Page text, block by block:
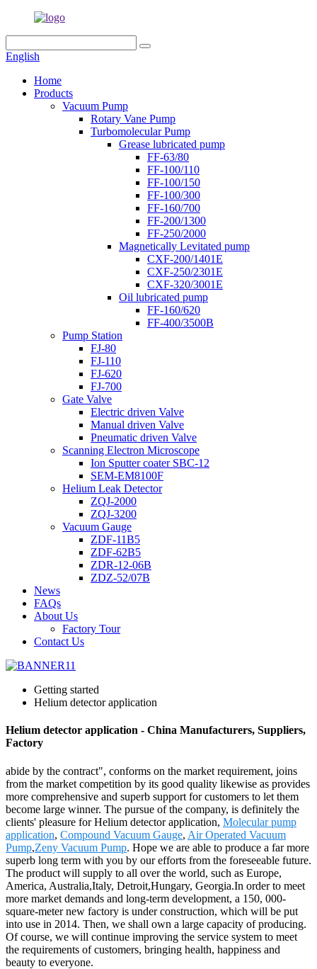
English
Home
Products
Vacuum Pump
Rotary Vane Pump
Turbomolecular Pump
Grease lubricated pump
FF-63/80
FF-100/110
FF-100/150
FF-100/300
FF-160/700
FF-200/1300
FF-250/2000
Magnetically Levitated pump
CXF-200/1401E
CXF-250/2301E
CXF-320/3001E
Oil lubricated pump
FF-160/620
FF-400/3500B
Pump Station
FJ-80
FJ-110
FJ-620
FJ-700
Gate Valve
Electric driven Valve
Manual driven Valve
Pneumatic driven Valve
Scanning Electron Microscope
Ion Sputter coater SBC-12
SEM-EM8100F
Helium Leak Detector
ZQJ-2000
ZQJ-3200
Vacuum Gauge
ZDF-11B5
ZDF-62B5
ZDR-12-06B
ZDZ-52/07B
News
FAQs
About Us
Factory Tour
Contact Us
Getting started
Helium detector application
Helium detector application - China Manufacturers, Suppliers,
Factory
abide by the contract", conforms on the market requirement, joins
from the market competition by its good quality likewise as provides
more comprehensive and superb support for customers to let them
become large winner. The pursue of the company, is definitely the
clients' pleasure for Helium detector application, Molecular pump
application, Compound Vacuum Gauge, Air Operated Vacuum
Pump,Zeny Vacuum Pump. Hope we are able to produce a far more
superb long term with you by our efforts from the foreseeable future.
The product will supply to all over the world, such as Europe,
America, Australia,Italy, Detroit,Hungary, Georgia.In order to meet
more market demands and long-term development, a 150, 000-
square-meter new factory is under construction, which will be put
into use in 2014. Then, we shall own a large capacity of producing.
Of course, we will continue improving the service system to meet
the requirements of customers, bringing health, happiness and
beauty to everyone.